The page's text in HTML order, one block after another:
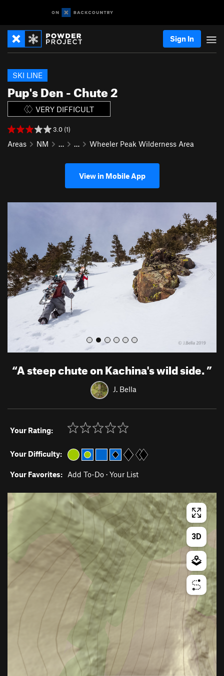
Sign In
Pup's Den - Chute 2
SKI LINE
VERY DIFFICULT
3.0 (1)
Areas NM … … Wheeler Peak Wilderness Area
View in Mobile App
o
u
s
e
x
t
“A steep chute on Kachina's wild side.”
J. Bella
Your Rating:
Your Difficulty:
Your Favorites: Add To-Do · Your List